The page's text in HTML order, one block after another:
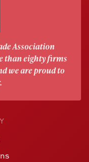
Association
than eighty firms
we are proud to